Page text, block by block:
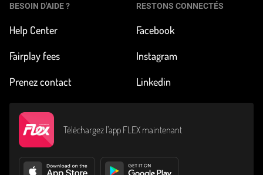
BESOIN D'AIDE ?
Help Center
Fairplay fees
Prenez contact
RESTONS CONNECTÉS
Facebook
Instagram
Linkedin
Téléchargez l’app FLEX maintenant